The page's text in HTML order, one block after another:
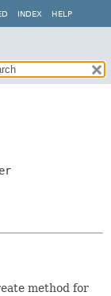
INDEX HELP
method for